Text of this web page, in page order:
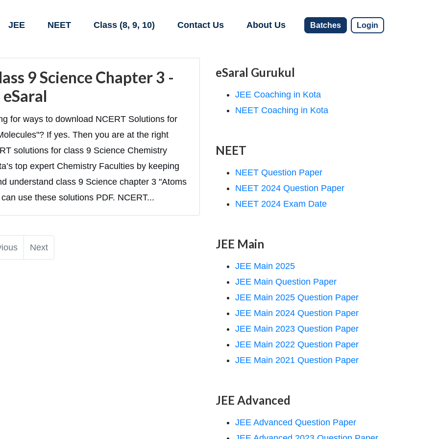
JEE NEET Class (8, 9, 10) Contact Us About Us Batches Login
9 Science Chapter 3 -
for ways to download NCERT Solutions for
If yes. Then you are at the right
solutions for class 9 Science Chemistry
top expert Chemistry Faculties by keeping
understand class 9 Science chapter 3 "Atoms
use these solutions PDF. NCERT...
Next
eSaral Gurukul
JEE Coaching in Kota
NEET Coaching in Kota
NEET
NEET Question Paper
NEET 2024 Question Paper
NEET 2024 Exam Date
JEE Main
JEE Main 2025
JEE Main Question Paper
JEE Main 2025 Question Paper
JEE Main 2024 Question Paper
JEE Main 2023 Question Paper
JEE Main 2022 Question Paper
JEE Main 2021 Question Paper
JEE Advanced
JEE Advanced Question Paper